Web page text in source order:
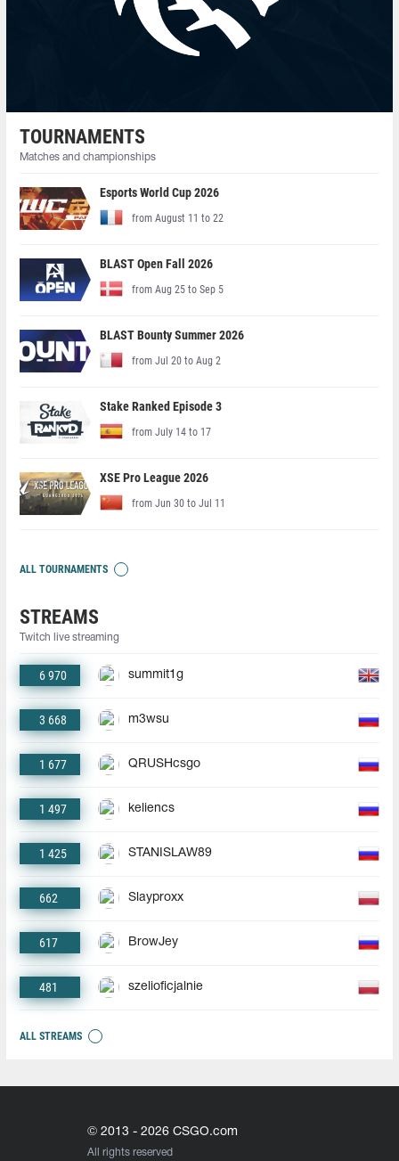
TOURNAMENTS
Matches and championships
Esports World Cup 2026
from August 11 to 22
BLAST Open Fall 2026
from Aug 25 to Sep 5
BLAST Bounty Summer 2026
from Jul 20 to Aug 2
Stake Ranked Episode 3
from July 14 to 17
XSE Pro League 2026
from Jun 30 to Jul 11
ALL TOURNAMENTS
STREAMS
Twitch live streaming
6 970 summit1g
3 668 m3wsu
1 677 QRUSHcsgo
1 497 keliencs
1 425 STANISLAW89
662 Slayproxx
617 BrowJey
481 szelioficjalnie
ALL STREAMS
© 2013 - 2026 CSGO.com
All rights reserved